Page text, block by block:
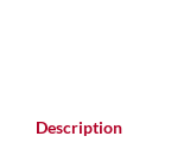
Description​